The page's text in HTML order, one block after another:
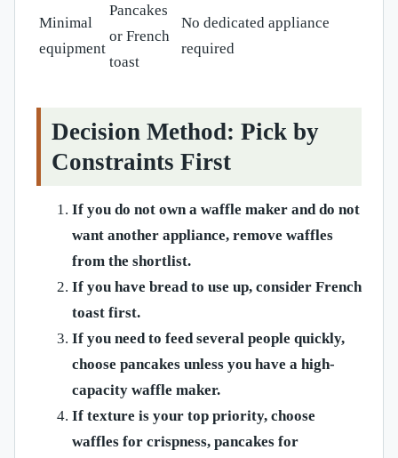
Minimal
equipment
Pancakes
or French
toast
No dedicated appliance
required
Decision Method: Pick by
Constraints First
If you do not own a waffle maker and do not
want another appliance, remove waffles
from the shortlist.
If you have bread to use up, consider French
toast first.
If you need to feed several people quickly,
choose pancakes unless you have a high-
capacity waffle maker.
If texture is your top priority, choose
waffles for crispness, pancakes for